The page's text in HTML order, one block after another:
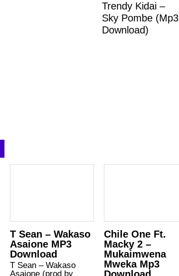
Trendy Kidai –
Sky Pombe (Mp3
Download)
T Sean – Wakaso
Asaione MP3
Download
T Sean – Wakaso
Asaione (prod by
Chile One Ft.
Macky 2 –
Mukaimwena
Mweka Mp3